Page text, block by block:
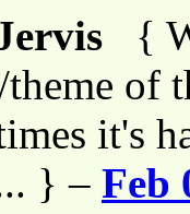
{
theme of
it's
} – Feb